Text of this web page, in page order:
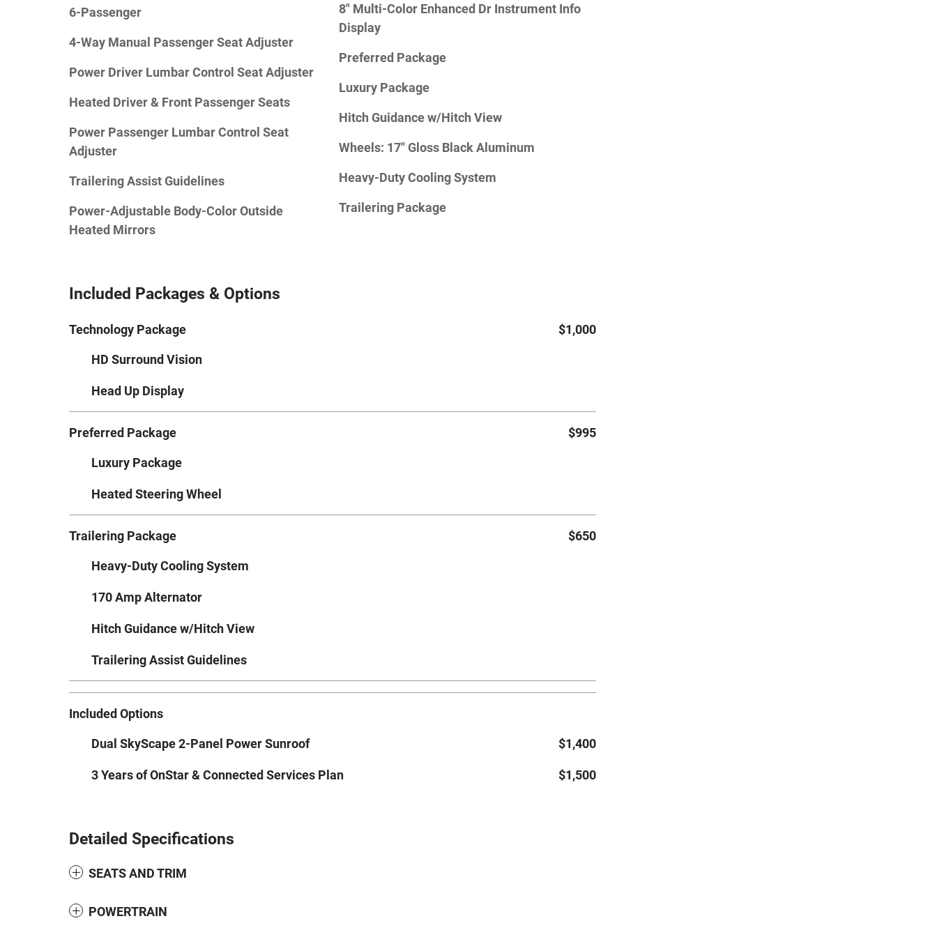
6-Passenger
4-Way Manual Passenger Seat Adjuster
Power Driver Lumbar Control Seat Adjuster
Heated Driver & Front Passenger Seats
Power Passenger Lumbar Control Seat
Adjuster
Trailering Assist Guidelines
Power-Adjustable Body-Color Outside
Heated Mirrors
8" Multi-Color Enhanced Dr Instrument Info
Display
Preferred Package
Luxury Package
Hitch Guidance w/Hitch View
Wheels: 17" Gloss Black Aluminum
Heavy-Duty Cooling System
Trailering Package
Included Packages & Options
Technology Package $1,000
HD Surround Vision
Head Up Display
Preferred Package $995
Luxury Package
Heated Steering Wheel
Trailering Package $650
Heavy-Duty Cooling System
170 Amp Alternator
Hitch Guidance w/Hitch View
Trailering Assist Guidelines
Included Options
Dual SkyScape 2-Panel Power Sunroof $1,400
3 Years of OnStar & Connected Services Plan $1,500
Detailed Specifications
SEATS AND TRIM
POWERTRAIN